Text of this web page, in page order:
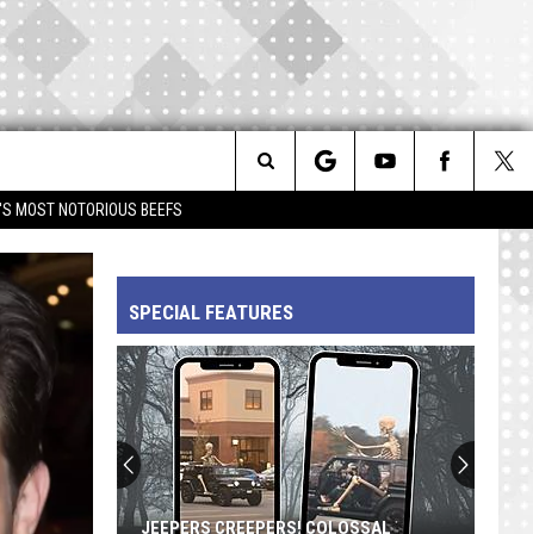
MOST NOTORIOUS BEEFS
Search
Site
SPECIAL FEATURES
Prince's
'Diamonds
and
Pearls':
A
PRINCE'S 'DIAMONDS AND PEARLS': A